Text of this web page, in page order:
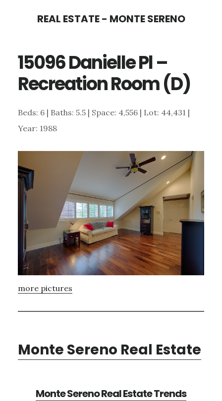
content
sidebar
REAL ESTATE - MONTE SERENO
15096 Danielle Pl –
Recreation Room (D)
Beds: 6 | Baths: 5.5 | Space: 4,556 | Lot: 44,431 |
Year: 1988
more pictures
Monte Sereno Real Estate
Monte Sereno Real Estate Trends